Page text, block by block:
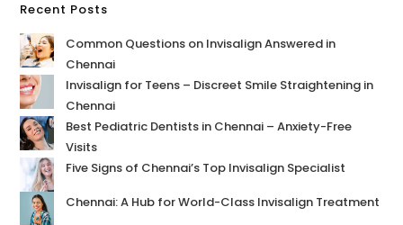
Recent Posts
Common Questions on Invisalign Answered in
Chennai
Invisalign for Teens – Discreet Smile Straightening in
Chennai
Best Pediatric Dentists in Chennai – Anxiety-Free
Visits
Five Signs of Chennai’s Top Invisalign Specialist
Chennai: A Hub for World-Class Invisalign Treatment